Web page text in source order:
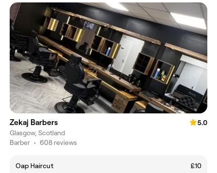
Zekaj Barbers
5.0
Glasgow, Scotland
Barber • 608 reviews
Oap Haircut
£10